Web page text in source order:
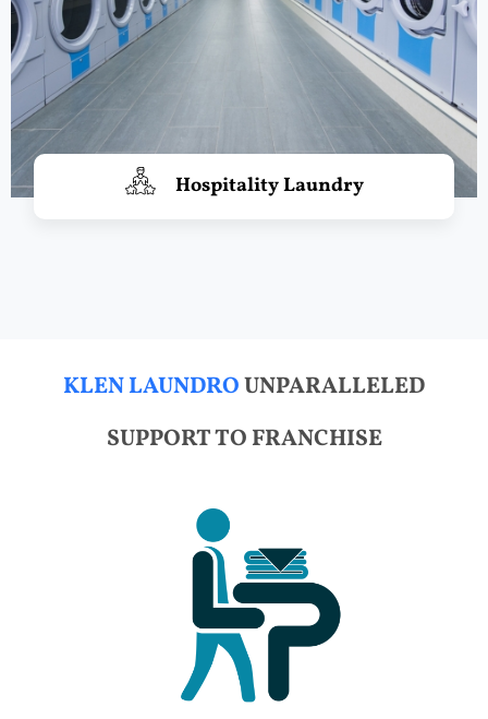
Hospitality Laundry
KLEN LAUNDROUNPARALLELED
SUPPORT TO FRANCHISE